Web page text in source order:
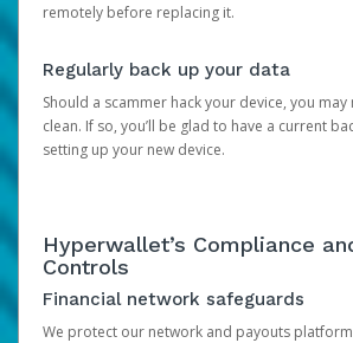
remotely before replacing it.
Regularly back up your data
Should a scammer hack your device, you
clean. If so, you’ll be glad to have a current
setting up your new device.
Hyperwallet’s Compliance
Controls
Financial network safeguards
We protect our network and payouts